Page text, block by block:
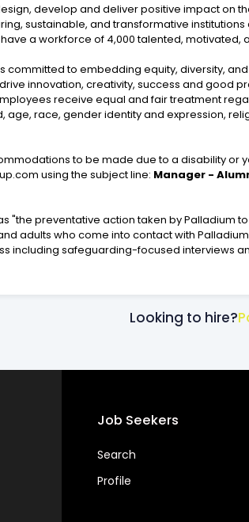
develop and deliver positive impact on
sustainable, and transformative
a workforce of 4,000 talented,
committed to embedding equity, diversity,
innovation, creativity, success and good
receive equal and fair treatment
race, gender identity and expression,
to be made due to a disability
using the subject line: Manager -
"the preventative action taken by Palladium
adults who come into contact with
including safeguarding-focused interviews
Looking to hire?
Job Seekers
Search
Profile